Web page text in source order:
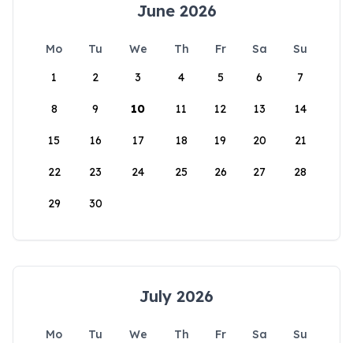
June 2026
Mo Tu We Th Fr Sa
Su
1
2 3 4 5 6 7
8 9 10 11 12 13 14
15 16 17 18 19 20 21
22 23 24 25 26 27 28
29 30
July 2026
Mo Tu We Th Fr Sa
Su